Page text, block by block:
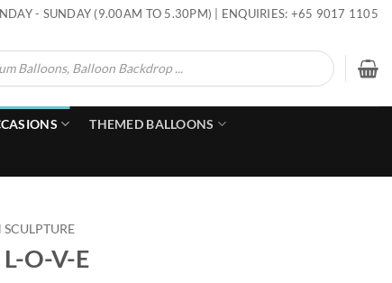
- SUNDAY (9.00AM TO 5.30PM) | ENQUIRIES: +65 9017 1105
THEMED BALLOONS
O-V-E